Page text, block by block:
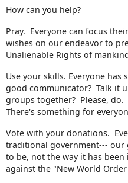
How can you help?
Pray. Everyone can focus
wishes on our endeavor to
Unalienable Rights of
Use your skills. Everyone
good communicator? Talk it
groups together? Please, do.
There's something for
Vote with your donations.
traditional government--- our
to be, not the way it has
against the "New World